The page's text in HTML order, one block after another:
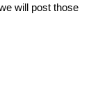
will post those